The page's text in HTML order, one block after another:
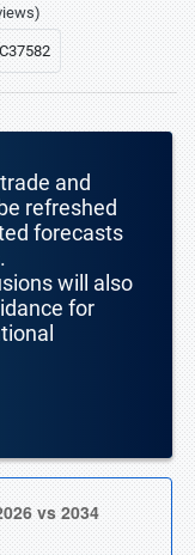
and
refreshed
forecasts
will also
for